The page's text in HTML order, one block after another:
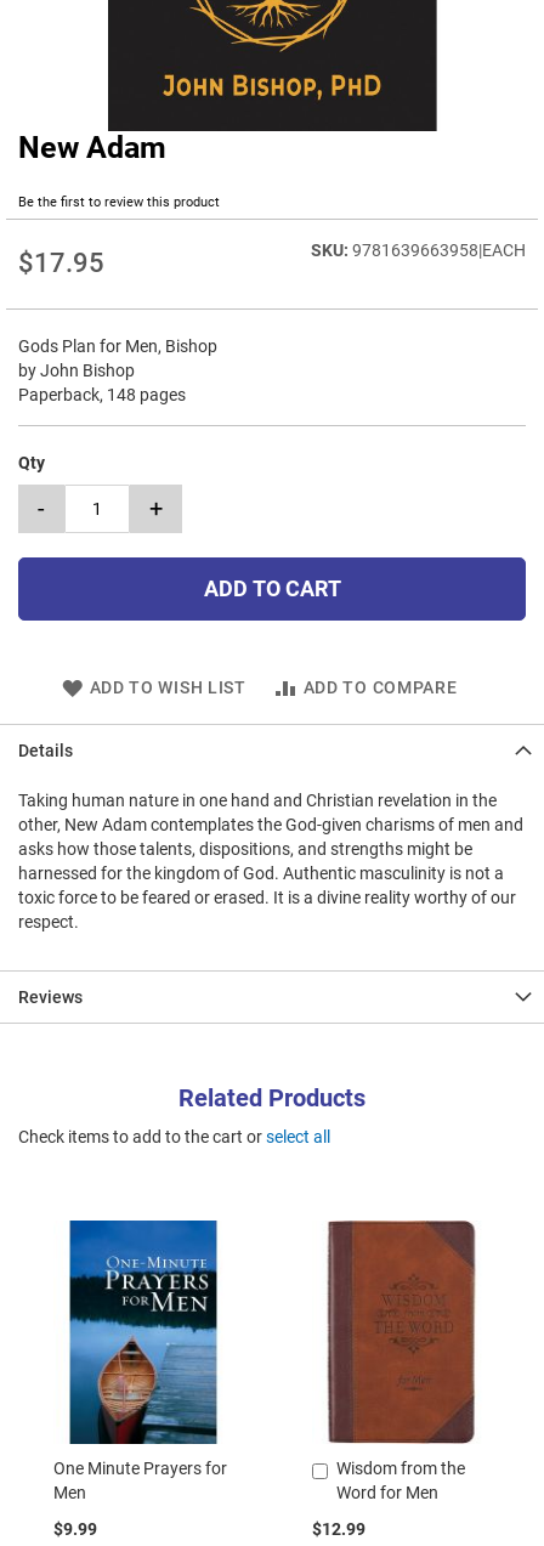
New Adam
Be the first to review this product
$17.95 9781639663958|EACH
Gods Plan for Men, Bishop
by John Bishop
Paperback, 148 pages
Qty
- +
ADD TO CART
ADD TO WISH LIST ADD TO COMPARE
Skip
beginning
the
gallery
Details
Taking human nature in one hand and Christian revelation in the
other, New Adam contemplates the God-given charisms of men and
asks how those talents, dispositions, and strengths might be
harnessed for the kingdom of God. Authentic masculinity is not a
toxic force to be feared or erased. It is a divine reality worthy of our
respect.
Reviews
Related Products
Check items to add to the cart orselect all
One Minute Prayers for
Men
$9.99
Wisdom from the
Word for Men
$12.99
Add
to